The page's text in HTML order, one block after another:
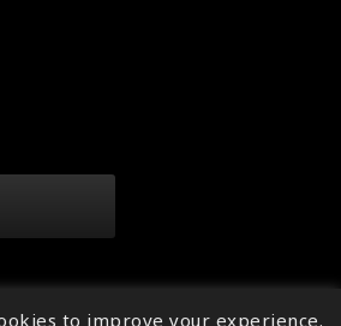
to improve your experience.